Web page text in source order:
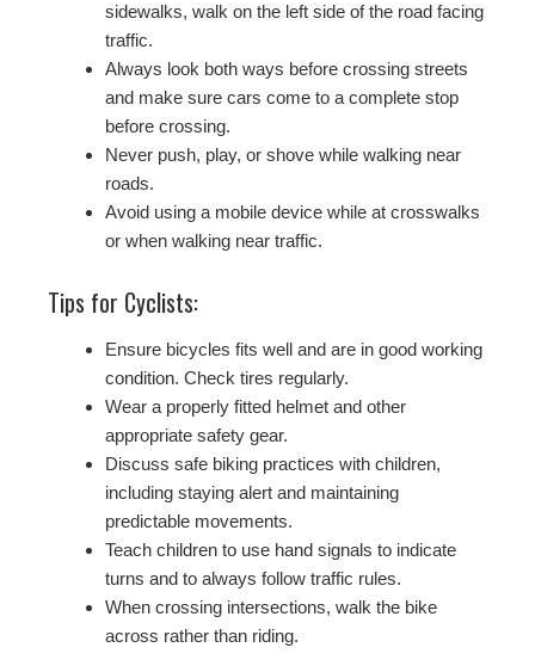
sidewalks, walk on the left side of the road facing
traffic.
Always look both ways before crossing streets
and make sure cars come to a complete stop
before crossing.
Never push, play, or shove while walking near
roads.
Avoid using a mobile device while at crosswalks
or when walking near traffic.
Tips for Cyclists:
Ensure bicycles fits well and are in good working
condition. Check tires regularly.
Wear a properly fitted helmet and other
appropriate safety gear.
Discuss safe biking practices with children,
including staying alert and maintaining
predictable movements.
Teach children to use hand signals to indicate
turns and to always follow traffic rules.
When crossing intersections, walk the bike
across rather than riding.